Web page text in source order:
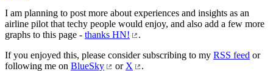
I am planning to post more about experiences and insights as an
airline pilot that techy people would enjoy, and also add a few more
graphs to this page - thanks HN!
.
If you enjoyed this, please consider subscribing to my RSS feed or
following me on BlueSky or X
.